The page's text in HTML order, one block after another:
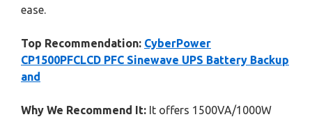
ease.
Top Recommendation: CyberPower
CP1500PFCLCD PFC Sinewave UPS Battery Backup
and
Why We Recommend It: It offers 1500VA/1000W